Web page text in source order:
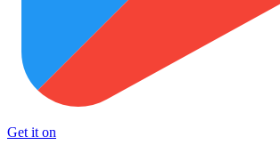
Get it on